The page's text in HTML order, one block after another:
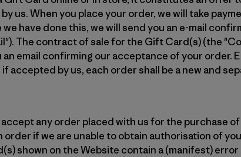
us. When you place your order, we will take
have done this, we will send you an e-mail
The contract of sale for the Gift Card(s) (the
email confirming our acceptance of your order.
accepted by us, each order shall be a new and
any order placed with us for the purchase
order if we are unable to obtain authorisation of
shown on the Website contain a (manifest) error